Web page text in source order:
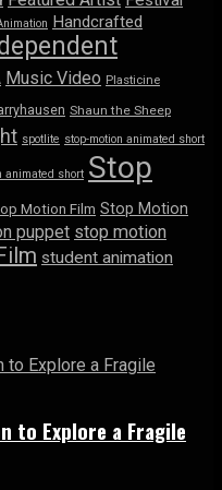
Handcrafted
Music Video Plasticine
Shaun the Sheep
spotlite stop-motion animated short
animated short Stop
Motion Film Stop Motion
puppet stop motion
student animation
to Explore a Fragile